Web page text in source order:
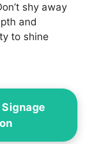
shy away
and
to shine